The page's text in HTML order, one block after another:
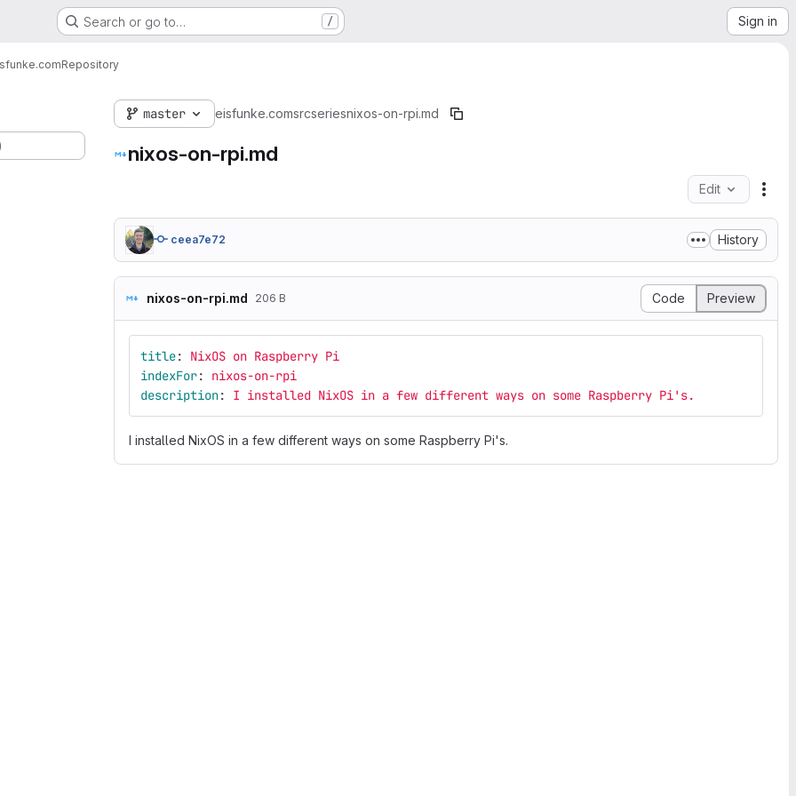
Search or go to… / Sign in
Repository
master eisfunke.comsrcseriesnixos-on-rpi.md
nixos-on-rpi.md
Edit
ceea7e72 History
nixos-on-rpi.md 206 B Code Preview
title:
NixOS on Raspberry Pi
indexFor:
nixos-on-rpi
description: I installed NixOS in a few different ways on some Raspberry Pi's.
I installed NixOS in a few different ways on some Raspberry Pi's.